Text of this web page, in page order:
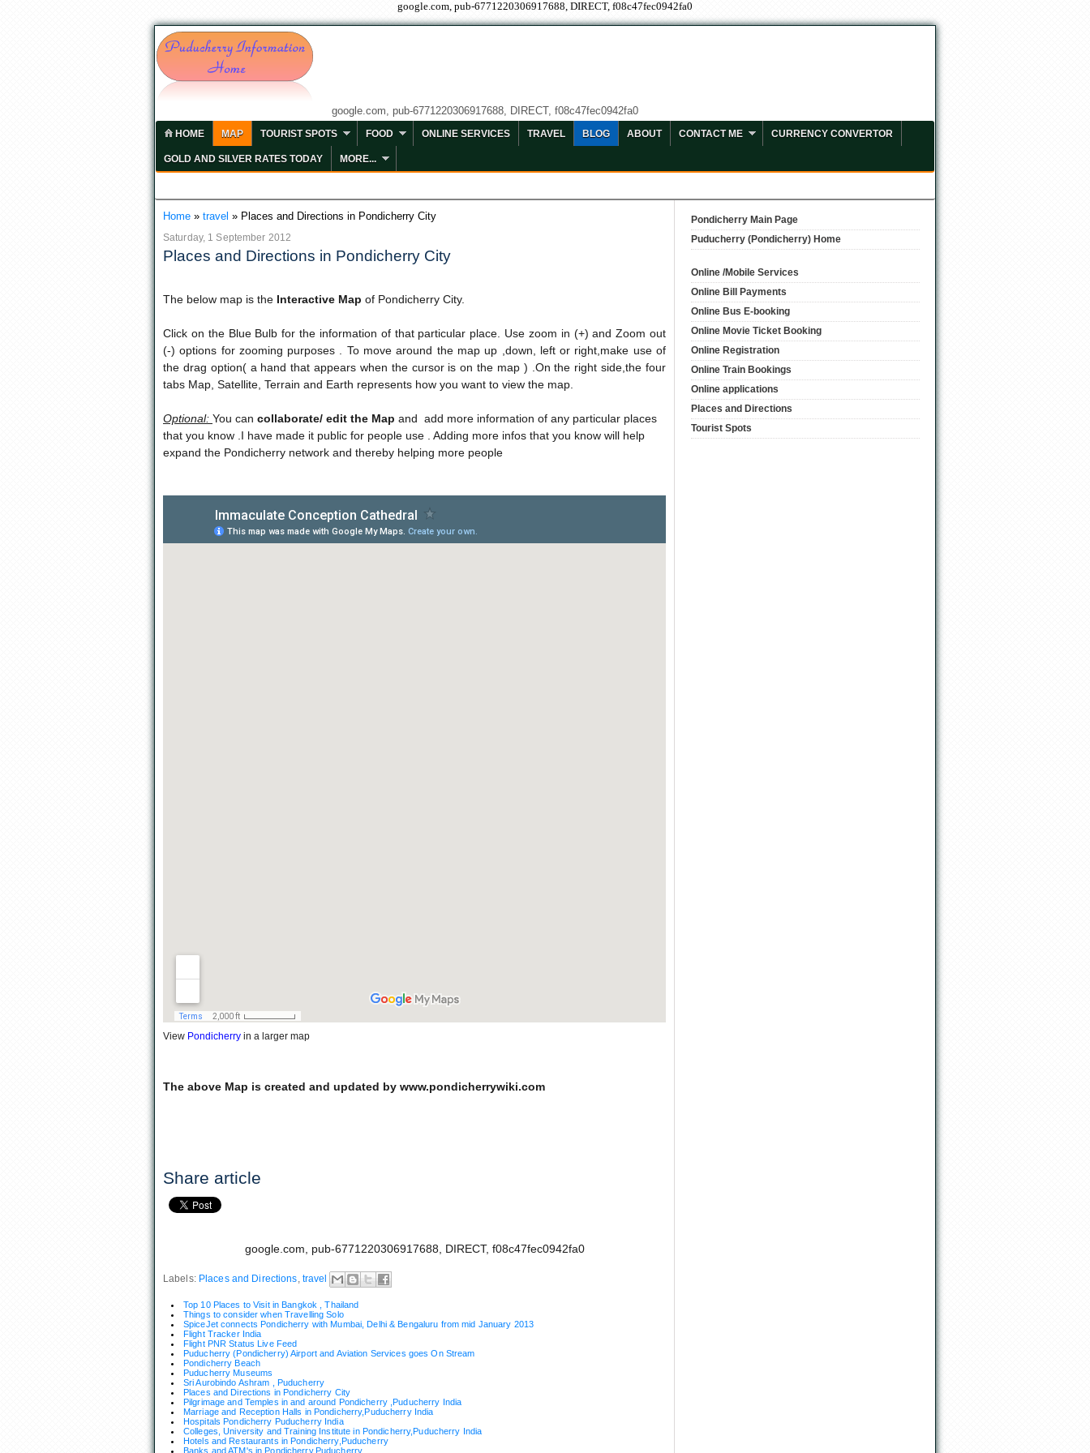
google.com, pub-6771220306917688, DIRECT, f08c47fec0942fa0
google.com, pub-6771220306917688, DIRECT, f08c47fec0942fa0
HOME
MAP TOURIST SPOTS FOOD ONLINE SERVICES TRAVEL BLOG ABOUT CONTACT ME CURRENCY CONVERTOR
GOLD AND SILVER RATES TODAY MORE...
Home » travel » Places and Directions in Pondicherry City
Saturday, 1 September 2012
Places and Directions in Pondicherry City
The below map is the Interactive Map of Pondicherry City.
Click on the Blue Bulb for the information of that particular place. Use zoom in (+) and Zoom out
(-) options for zooming purposes . To move around the map up ,down, left or right,make use of
the drag option( a hand that appears when the cursor is on the map ) .On the right side,the four
tabs Map, Satellite, Terrain and Earth represents how you want to view the map.
Optional: You can collaborate/ edit the Map and add more information of any particular places
that you know .I have made it public for people use . Adding more infos that you know will help
expand the Pondicherry network and thereby helping more people
View Pondicherry in a larger map
The above Map is created and updated by www.pondicherrywiki.com
Share article
google.com, pub-6771220306917688, DIRECT, f08c47fec0942fa0
Labels: Places and Directions travel
Top 10 Places to Visit in Bangkok , Thailand
Things to consider when Travelling Solo
SpiceJet connects Pondicherry with Mumbai, Delhi & Bengaluru from mid January 2013
Flight Tracker India
Flight PNR Status Live Feed
Puducherry (Pondicherry) Airport and Aviation Services goes On Stream
Pondicherry Beach
Puducherry Museums
Sri Aurobindo Ashram , Puducherry
Places and Directions in Pondicherry City
Pilgrimage and Temples in and around Pondicherry ,Puducherry India
Marriage and Reception Halls in Pondicherry,Puducherry India
Hospitals Pondicherry Puducherry India
Colleges, University and Training Institute in Pondicherry,Puducherry India
Hotels and Restaurants in Pondicherry,Puducherry
Banks and ATM's in Pondicherry,Puducherry
Pondicherry Main Page
Puducherry (Pondicherry) Home
Online /Mobile Services
Online Bill Payments
Online Bus E-booking
Online Movie Ticket Booking
Online Registration
Online Train Bookings
Online applications
Places and Directions
Tourist Spots